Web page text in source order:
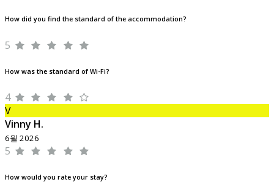
How did you find the standard of the accommodation?
5
How was the standard of Wi-Fi?
4
V
Vinny H.
6월 2026
5
How would you rate your stay?